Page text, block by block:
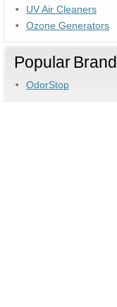
UV Air Cleaners
Ozone Generators
Popular
OdorStop